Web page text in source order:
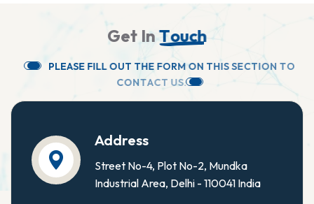
Get InTouch
PLEASE FILL OUT THE FORMON THISSECTIONTO
CONTACTU S.
Address
Street No-4, Plot No-2, Mundka
Industrial Area, Delhi - 110041 India